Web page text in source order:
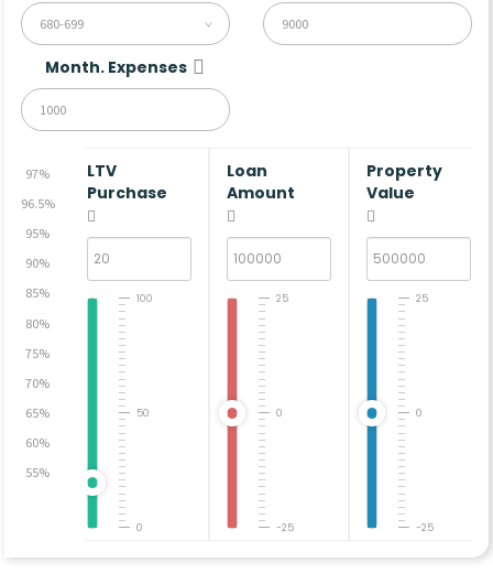
680-699
Month. Expenses
97%
96.5%
95%
90%
85%
80%
75%
70%
65%
60%
55%
LTV
Purchase
0
50
100
Loan
Amount
-25
0
25
Property
Value
-25
0
25